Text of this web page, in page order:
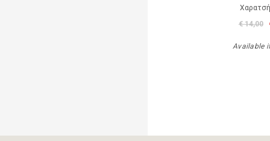
€ 14,00
Available